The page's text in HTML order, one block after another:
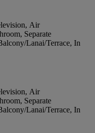
Air
Separate
Lanai/Terrace, In
Air
Separate
Lanai/Terrace, In